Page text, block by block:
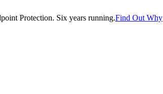
Protection. Six years running.Find Out Why